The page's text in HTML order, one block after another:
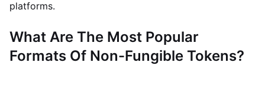
platforms.
What Are The Most Popular
Formats Of Non-Fungible Tokens?